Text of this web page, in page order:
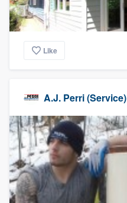
Like
A.J. Perri (Service)